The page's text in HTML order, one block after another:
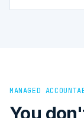
MANAGED
You